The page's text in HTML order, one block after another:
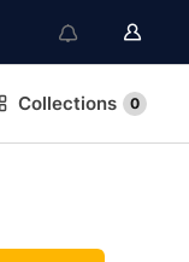
Collections 0